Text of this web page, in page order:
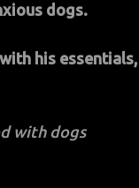
dogs.
his
with dogs